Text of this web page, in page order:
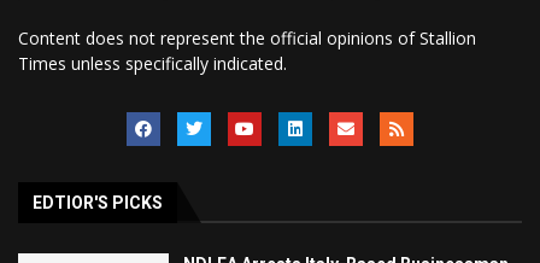
Content does not represent the official opinions of Stallion
Times unless specifically indicated.
EDTIOR'S PICKS